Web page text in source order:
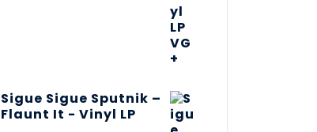
Sigue Sigue Sputnik –
Flaunt It - Vinyl LP